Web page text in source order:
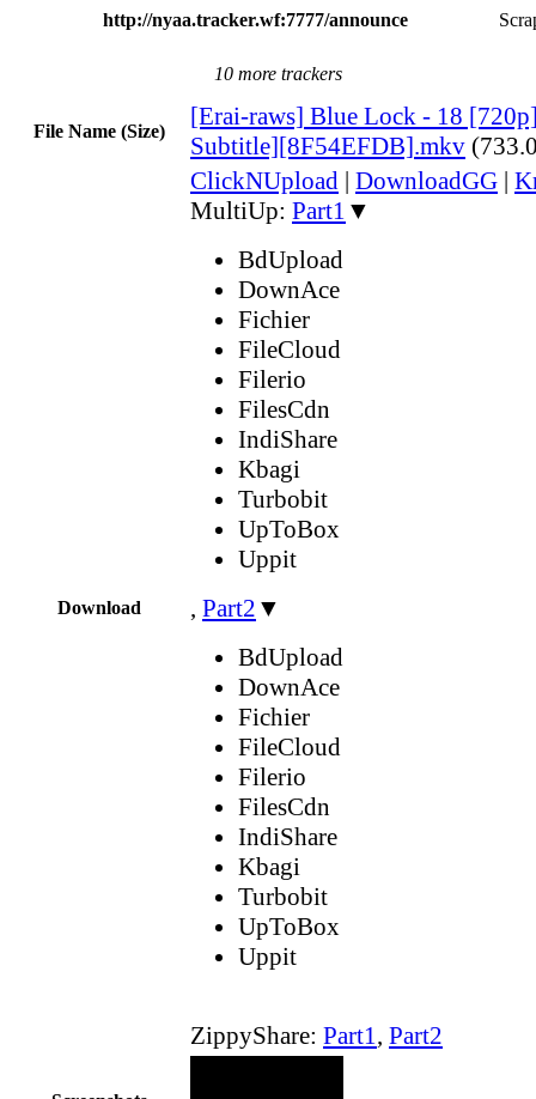
http://nyaa.tracker.wf:7777/announce
10 more trackers
File Name (Size)
[Erai-raws] Blue Lock - 18
Subtitle][8F54EFDB].mkv
Download
ClickNUpload | DownloadGG |
MultiUp: Part1 ▼
BdUpload
DownAce
Fichier
FileCloud
Filerio
FilesCdn
IndiShare
Kbagi
Turbobit
UpToBox
Uppit
, Part2 ▼
BdUpload
DownAce
Fichier
FileCloud
Filerio
FilesCdn
IndiShare
Kbagi
Turbobit
UpToBox
Uppit
ZippyShare: Part1, Part2